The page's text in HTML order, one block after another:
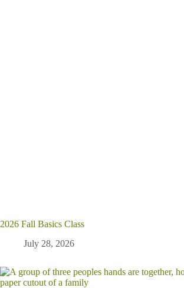
2026 Fall Basics Class
July 28, 2026